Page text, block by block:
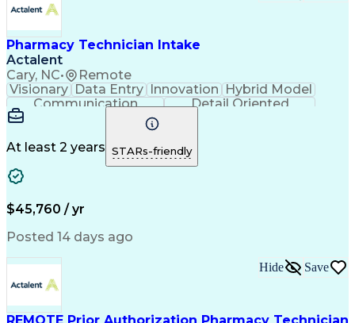
Management Information Systems
Pharmacy Technician Intake
Actalent
Cary, NC• Remote
Visionary Data Entry Innovation
Hybrid Model
Communication
Detail Oriented
Time Management
Pharmacy Operations
Call Center Experience
Artificial Intelligence
Engineering Design Process
At least 2 years STARs-friendly
$45,760 / yr
Posted 14 days ago
Hide Save